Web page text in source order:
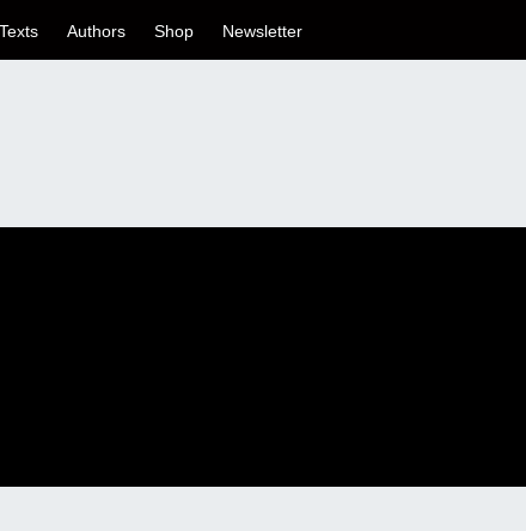
Texts Authors Shop Newsletter